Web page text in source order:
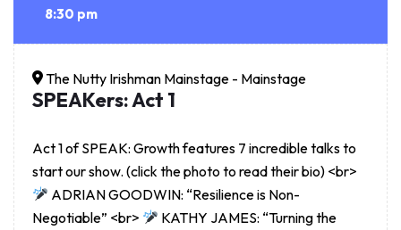
8:30 pm
The Nutty Irishman Mainstage - Mainstage
SPEAKers: Act 1
Act 1 of SPEAK: Growth features 7 incredible talks to
start our show. (click the photo to read their bio) <br>
ADRIAN GOODWIN: “Resilience is Non-
Negotiable” <br>
KATHY JAMES: “Turning the